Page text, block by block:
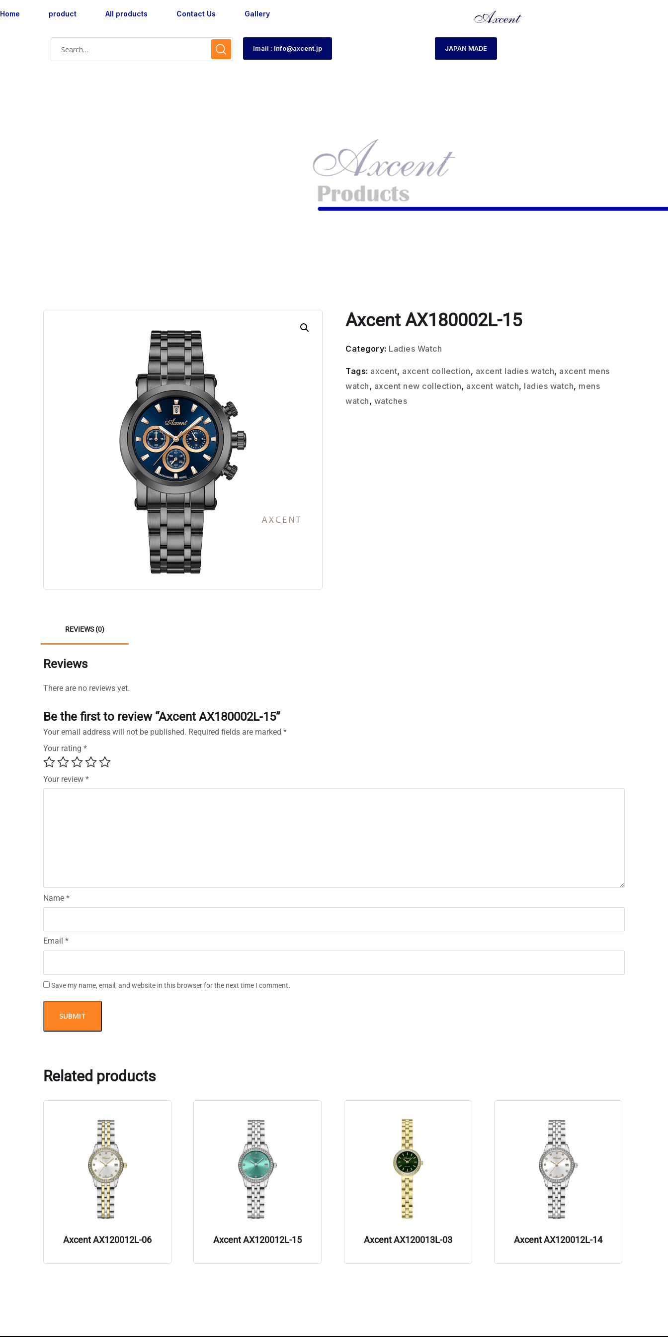
Home product All products Contact Us Gallery
Imail : Info@axcent.jp JAPAN MADE
HOME
Axcent AX180002L-15
Category: Ladies Watch
Tags: axcent, axcent collection, axcent ladies watch, axcent mens
watch, axcent new collection, axcent watch, ladies watch, mens
watch, watches
REVIEWS (0)
Reviews
There are no reviews yet.
Be the first to review “Axcent AX180002L-15”
Your email address will not be published. Required fields are marked *
Your rating *
Your review *
Name *
Email *
Save my name, email, and website in this browser for the next time I comment.
Related products
Axcent AX120012L-06 Axcent AX120012L-15 Axcent AX120013L-03 Axcent AX120012L-14